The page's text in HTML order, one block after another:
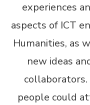
experiences
aspects of ICT
Humanities, as
new ideas
people could